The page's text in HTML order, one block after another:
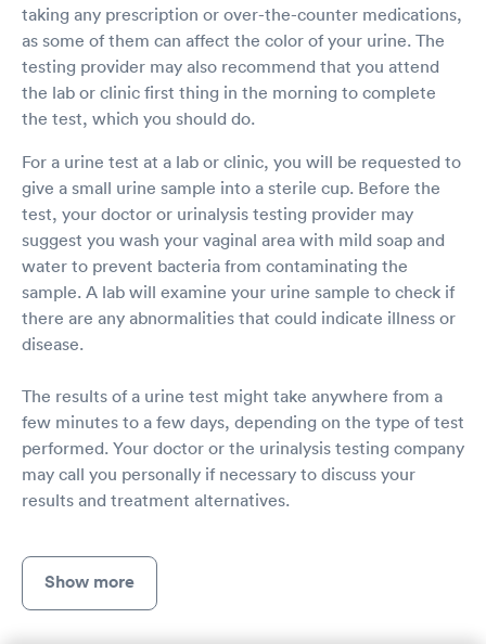
taking any prescription or over-the-counter medications,
as some of them can affect the color of your urine. The
testing provider may also recommend that you attend
the lab or clinic first thing in the morning to complete
the test, which you should do.
For a urine test at a lab or clinic, you will be requested to
give a small urine sample into a sterile cup. Before the
test, your doctor or urinalysis testing provider may
suggest you wash your vaginal area with mild soap and
water to prevent bacteria from contaminating the
sample. A lab will examine your urine sample to check if
there are any abnormalities that could indicate illness or
disease.
The results of a urine test might take anywhere from a
few minutes to a few days, depending on the type of test
performed. Your doctor or the urinalysis testing company
may call you personally if necessary to discuss your
results and treatment alternatives.
Show more